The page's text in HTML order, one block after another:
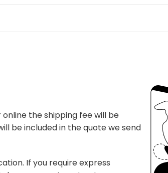
the shipping fee will be
be included in the quote we send
If you require express